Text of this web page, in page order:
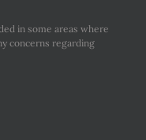
in some areas where
concerns regarding